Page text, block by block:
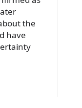
the
have